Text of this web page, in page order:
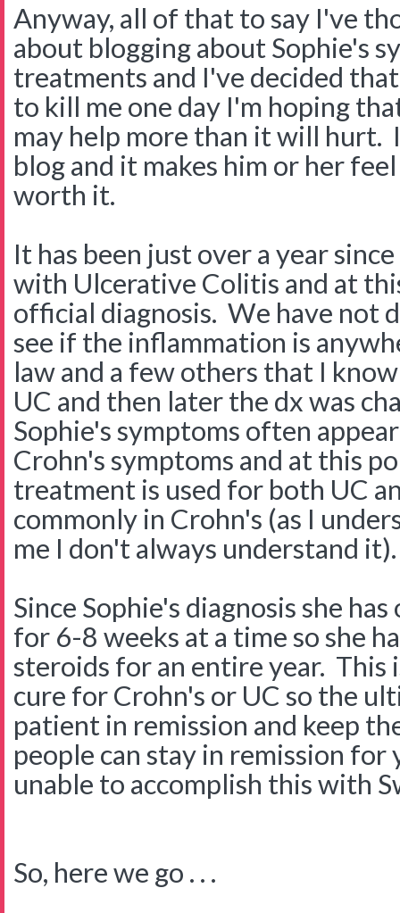
Anyway, all of that to say I've
about blogging about Sophie's
treatments and I've decided
to kill me one day I'm hoping
may help more than it will hurt.
blog and it makes him or her
worth it.
It has been just over a year
with Ulcerative Colitis and at
official diagnosis. We have not
see if the inflammation is
law and a few others that I
UC and then later the dx was
Sophie's symptoms often
Crohn's symptoms and at this
treatment is used for both UC
commonly in Crohn's (as I
me I don't always understand it).
Since Sophie's diagnosis she
for 6-8 weeks at a time so she
steroids for an entire year. This
cure for Crohn's or UC so the
patient in remission and keep
people can stay in remission for
unable to accomplish this with
So, here we go . . .